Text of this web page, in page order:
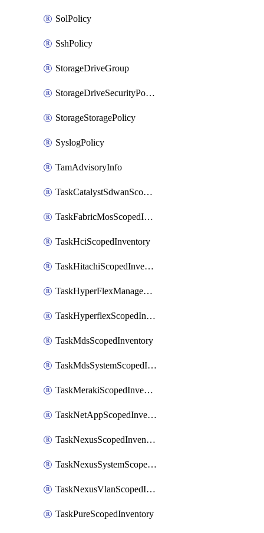
SolPolicy
SshPolicy
StorageDriveGroup
StorageDriveSecurityPolicy
StorageStoragePolicy
SyslogPolicy
TamAdvisoryInfo
TaskCatalystSdwanScopedInventory
TaskFabricMosScopedInventory
TaskHciScopedInventory
TaskHitachiScopedInventory
TaskHyperFlexManagementScopedInventory
TaskHyperflexScopedInventory
TaskMdsScopedInventory
TaskMdsSystemScopedInventory
TaskMerakiScopedInventory
TaskNetAppScopedInventory
TaskNexusScopedInventory
TaskNexusSystemScopedInventory
TaskNexusVlanScopedInventory
TaskPureScopedInventory